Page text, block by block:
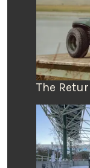
The